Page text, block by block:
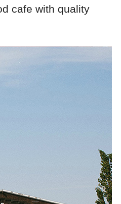
cafe with quality